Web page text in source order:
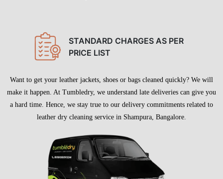
STANDARD CHARGES AS PER
PRICE LIST
Want to get your leather jackets, shoes or bags cleaned quickly? We will
make it happen. At Tumbledry, we understand late deliveries can give you
a hard time. Hence, we stay true to our delivery commitments related to
leather dry cleaning service in Shampura, Bangalore.